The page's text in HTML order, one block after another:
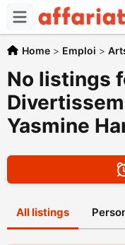
Home > Emploi >
No listings
Yasmine
All listings